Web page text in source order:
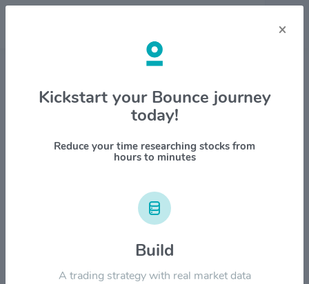
Stock & Company Details
Snowflake Inc $SNOW
1M 6M 1Y YTD ALL
×
Kickstart your Bounce journey
today!
Reduce your time researching stocks from
hours to minutes
Build
A trading strategy with real market data